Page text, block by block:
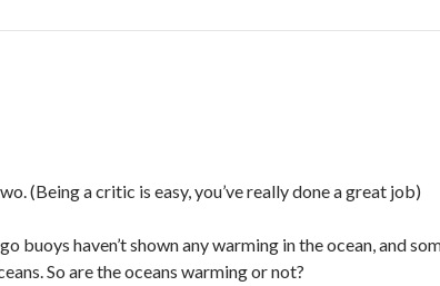
(Being a critic is easy, you’ve really done a great job)
buoys haven’t shown any warming in the ocean, and
So are the oceans warming or not?